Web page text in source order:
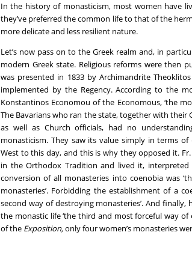
In the history of monasticism, most women have
they’ve preferred the common life to that of the
more delicate and less resilient nature.
Let’s now pass on to the Greek realm and, in
modern Greek state. Religious reforms were then
was presented in 1833 by Archimandrite
implemented by the Regency. According to the
Konstantinos Economou of the Economous, ‘the
The Bavarians who ran the state, together with
as well as Church officials, had no
monasticism. They saw its value simply in terms
West to this day, and this is why they opposed it.
in the Orthodox Tradition and lived it, interpreted
conversion of all monasteries into coenobia was
monasteries’. Forbidding the establishment of a
second way of destroying monasteries’. And
the monastic life ‘the third and most forceful way
of the Exposition,only four women’s monasteries